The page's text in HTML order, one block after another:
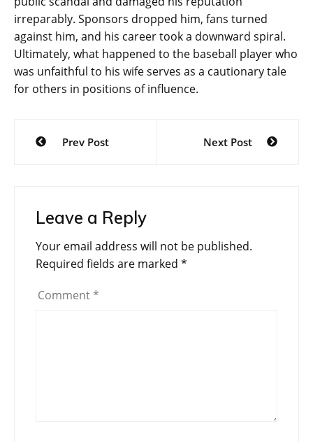
irreparably. Sponsors dropped him, fans turned
against him, and his career took a downward spiral.
Ultimately, what happened to the baseball player who
was unfaithful to his wife serves as a cautionary tale
for others in positions of influence.
Post
navigation
Prev Post Next Post
Leave a Reply
Your email address will not be published.
Required fields are marked *
Comment *